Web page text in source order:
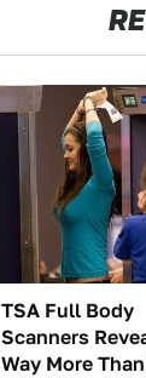
TSA Full Body
Scanners
Way More